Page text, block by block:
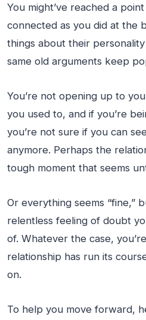
You might’ve reached a
connected as you did at the
things about their
same old arguments keep
You’re not opening up to
you used to, and if you’re
you’re not sure if you can
anymore. Perhaps the
tough moment that seems
Or everything seems “fine,”
relentless feeling of doubt
of. Whatever the case,
relationship has run its
on.
To help you move forward,